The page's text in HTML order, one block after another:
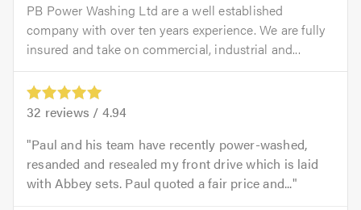
PB Power Washing Ltd are a well established
company with over ten years experience. We are fully
insured and take on commercial, industrial and...
32 reviews / 4.94
Paul and his team have recently power-washed,
resanded and resealed my front drive which is laid
with Abbey sets. Paul quoted a fair price and...